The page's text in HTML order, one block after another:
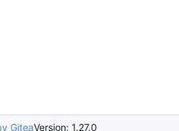
GiteaVersion: 1.27.0